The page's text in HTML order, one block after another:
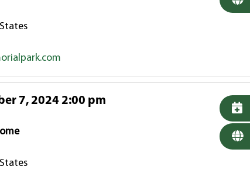
7, 2024 2:00 pm